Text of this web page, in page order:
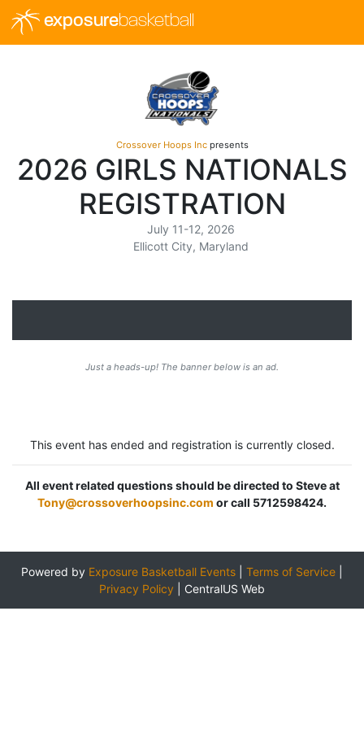
exposurebasketball
Crossover Hoops Incpresents
2026 GIRLS NATIONALS
REGISTRATION
July 11-12, 2026
Ellicott City, Maryland
Just a heads-up! The banner below is an ad.
This event has ended and registration is currently closed.
All event related questions should be directed to Steve at
Tony@crossoverhoopsinc.com or call 5712598424.
Powered by Exposure Basketball Events Terms of Service
Privacy Policy
CentralUS Web